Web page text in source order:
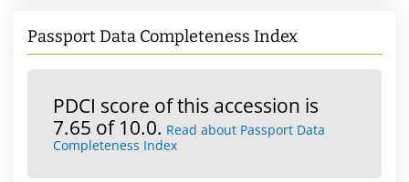
Passport Data Completeness Index
PDCI score of this accession is
7.65 of 10.0. Read about Passport Data
Completeness Index